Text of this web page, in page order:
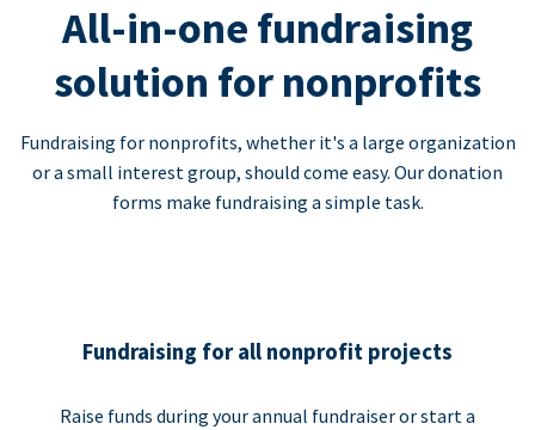
All-in-one fundraising
solution for nonprofits
Fundraising for nonprofits, whether it's a large organization
or a small interest group, should come easy. Our donation
forms make fundraising a simple task.
Fundraising for all nonprofit projects
Raise funds during your annual fundraiser or start a